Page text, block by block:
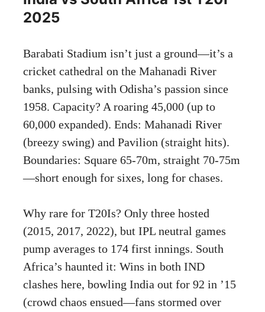
2025
Barabati Stadium isn’t just a ground—it’s a
cricket cathedral on the Mahanadi River
banks, pulsing with Odisha’s passion since
1958. Capacity? A roaring 45,000 (up to
60,000 expanded). Ends: Mahanadi River
(breezy swing) and Pavilion (straight hits).
Boundaries: Square 65-70m, straight 70-75m
—short enough for sixes, long for chases.
Why rare for T20Is? Only three hosted
(2015, 2017, 2022), but IPL neutral games
pump averages to 174 first innings. South
Africa’s haunted it: Wins in both IND
clashes here, bowling India out for 92 in ’15
(crowd chaos ensued—fans stormed over